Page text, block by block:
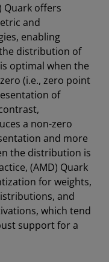
Quark offers
and
enabling
distribution of
optimal when the
(i.e., zero point
of
a non-zero
and more
the distribution is
(AMD) Quark
for weights,
and
which tend
support for a